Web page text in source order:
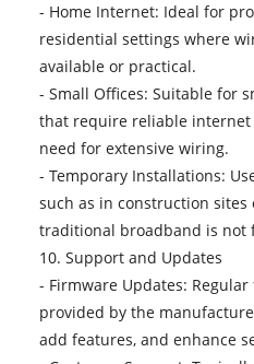
- Home Internet: Ideal for
residential settings where
available or practical.
- Small Offices: Suitable for
that require reliable
need for extensive wiring.
- Temporary Installations:
such as in construction
traditional broadband is not
10. Support and Updates
- Firmware Updates:
provided by the
add features, and enhance